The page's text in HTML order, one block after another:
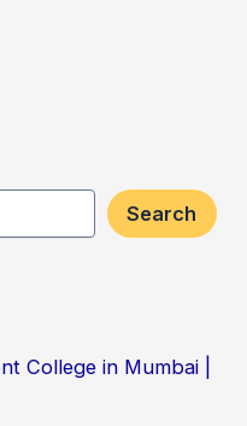
Search
College in Mumbai |